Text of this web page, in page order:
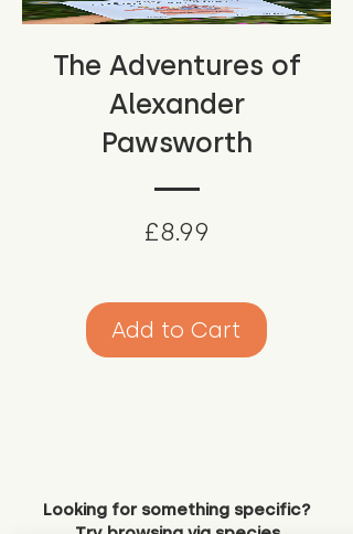
The Adventures of
Alexander
Pawsworth
£8.99
Add to Cart
Looking for something specific?